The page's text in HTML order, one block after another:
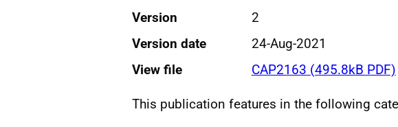
Version
2
Version date
24-Aug-2021
View file
CAP2163 (495.8kB PDF)
This publication features in the following